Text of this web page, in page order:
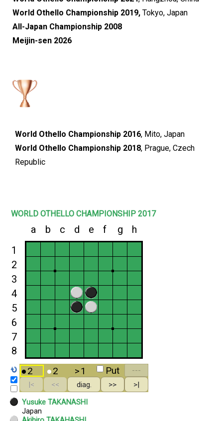
World Othello Championship 2019, Tokyo, Japan
All-Japan Championship 2008
Meijin-sen 2026
World Othello Championship 2016, Mito, Japan
World Othello Championship 2018, Prague, Czech
Republic